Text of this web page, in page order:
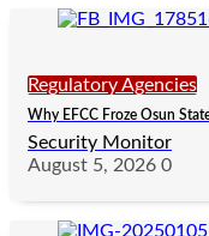
Regulatory Agencies
Why EFCC Froze Osun
Security Monitor
August 5, 2026 0